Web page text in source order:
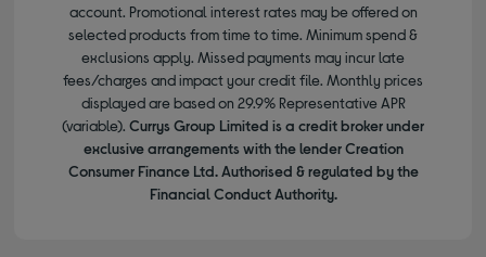
account. Promotional interest rates may be offered on
selected products from time to time. Minimum spend &
exclusions apply. Missed payments may incur late
fees/charges and impact your credit file. Monthly prices
displayed are based on 29.9% Representative APR
(variable). Currys Group Limited is a credit broker under
exclusive arrangements with the lender Creation
Consumer Finance Ltd. Authorised & regulated by the
Financial Conduct Authority.